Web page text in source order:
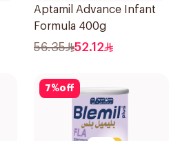
Aptamil Advance Infant
Formula 400g
56.35 52.12
7%off